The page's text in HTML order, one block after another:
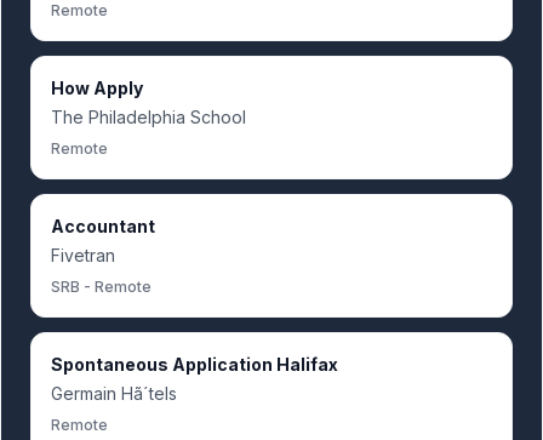
Remote
How Apply
The Philadelphia School
Remote
Accountant
Fivetran
SRB - Remote
Spontaneous Application Halifax
Germain Hã´tels
Remote